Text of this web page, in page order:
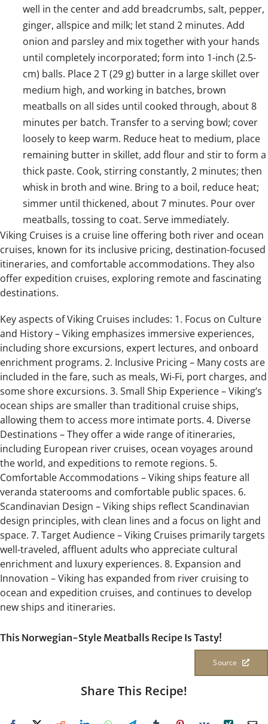
well in the center and add breadcrumbs, salt, pepper,
ginger, allspice and milk; let stand 2 minutes. Add
onion and parsley and mix together with your hands
until completely incorporated; form into 1-inch (2.5-
cm) balls. Place 2 T (29 g) butter in a large skillet over
medium high, and working in batches, brown
meatballs on all sides until cooked through, about 8
minutes per batch. Transfer to a serving bowl; cover
loosely to keep warm. Reduce heat to medium, place
remaining butter in skillet, add flour and stir to form a
thick paste. Cook, stirring constantly, 2 minutes; then
whisk in broth and wine. Bring to a boil, reduce heat;
simmer until thickened, about 7 minutes. Pour over
meatballs, tossing to coat. Serve immediately.
Viking Cruises is a cruise line offering both river and ocean
cruises, known for its inclusive pricing, destination-focused
itineraries, and comfortable accommodations. They also
offer expedition cruises, exploring remote and fascinating
destinations.
Key aspects of Viking Cruises includes: 1. Focus on Culture
and History – Viking emphasizes immersive experiences,
including shore excursions, expert lectures, and onboard
enrichment programs. 2. Inclusive Pricing – Many costs are
included in the fare, such as meals, Wi-Fi, port charges, and
some shore excursions. 3. Small Ship Experience – Viking’s
ocean ships are smaller than traditional cruise ships,
allowing them to access more intimate ports. 4. Diverse
Destinations – They offer a wide range of itineraries,
including European river cruises, ocean voyages around
the world, and expeditions to remote regions. 5.
Comfortable Accommodations – Viking ships feature all
veranda staterooms and comfortable public spaces. 6.
Scandinavian Design – Viking ships reflect Scandinavian
design principles, with clean lines and a focus on light and
space. 7. Target Audience – Viking Cruises primarily targets
well-traveled, affluent adults who appreciate cultural
enrichment and luxury experiences. 8. Expansion and
Innovation – Viking has expanded from river cruising to
ocean and expedition cruises, and continues to develop
new ships and itineraries.
This Norwegian-Style Meatballs Recipe Is Tasty!
Source
Share This Recipe!